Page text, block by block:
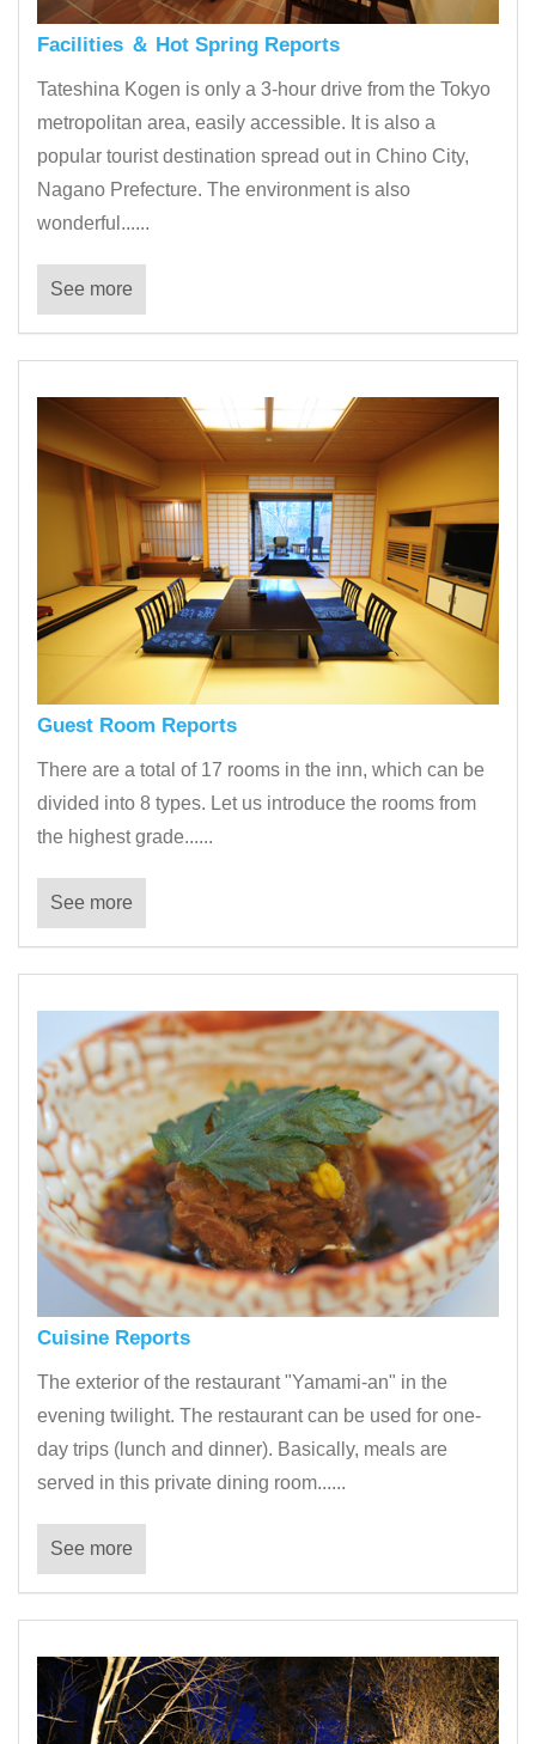
Facilities ＆ Hot Spring Reports
Tateshina Kogen is only a 3-hour drive from the Tokyo
metropolitan area, easily accessible. It is also a
popular tourist destination spread out in Chino City,
Nagano Prefecture. The environment is also
wonderful......
See more
Guest Room Reports
There are a total of 17 rooms in the inn, which can be
divided into 8 types. Let us introduce the rooms from
the highest grade......
See more
Cuisine Reports
The exterior of the restaurant "Yamami-an" in the
evening twilight. The restaurant can be used for one-
day trips (lunch and dinner). Basically, meals are
served in this private dining room......
See more